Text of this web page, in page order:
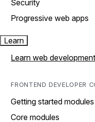
Security
Progressive web apps
Learn
Learn web development
FRONTEND DEVELOPER
Getting started modules
Core modules